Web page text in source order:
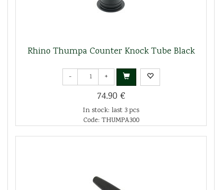
Rhino Thumpa Counter Knock Tube Black
- +
74.90 €
In stock: last 3 pcs
Code: THUMPA300